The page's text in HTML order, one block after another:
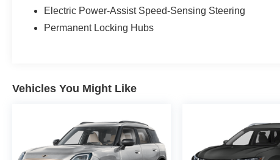
Electric Power-Assist Speed-Sensing Steering
Permanent Locking Hubs
Vehicles You Might Like